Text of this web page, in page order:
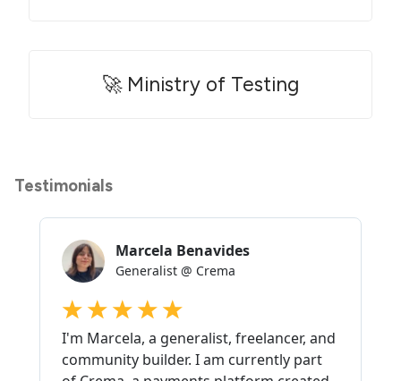
🚀 Ministry of Testing
Testimonials